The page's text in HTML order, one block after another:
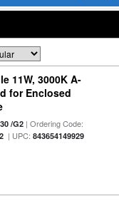
11W, 3000K A-
for Enclosed
/G2| Ordering Code:
| UPC: 843654149929